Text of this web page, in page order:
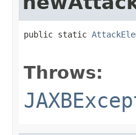
public static
Throws: